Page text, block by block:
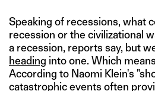
Speaking of recessions, what
recession or the civilizational
a recession, reports say, but
heading into one. Which
According to Naomi Klein's
catastrophic events often